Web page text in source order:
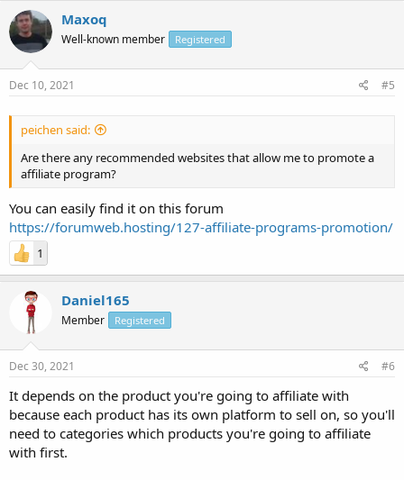
Maxoq
Well-known member Registered
Dec 10, 2021 #5
peichen said:
Are there any recommended websites that allow me to promote a
affiliate program?
You can easily find it on this forum
https://forumweb.hosting/127-affiliate-programs-promotion/
1
Daniel165
Member Registered
Dec 30, 2021 #6
It depends on the product you're going to affiliate with
because each product has its own platform to sell on, so you'll
need to categories which products you're going to affiliate
with first.